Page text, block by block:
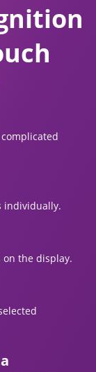
individually.
the display.